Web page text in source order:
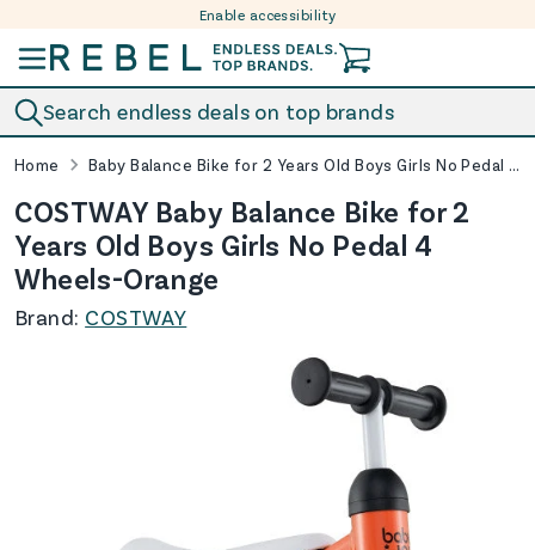
Enable accessibility
Search endless deals on top brands
Home Baby Balance Bike for 2 Years Old Boys Girls No Pedal 4 Wheels-Orange
COSTWAY Baby Balance Bike for 2
Years Old Boys Girls No Pedal 4
Wheels-Orange
Brand: COSTWAY